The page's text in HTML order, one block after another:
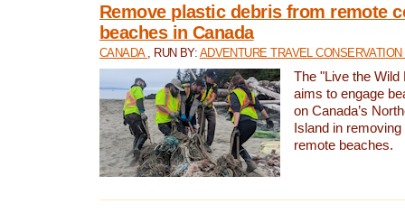
Remove plastic debris from remote
beaches in Canada
CANADA , RUN BY: ADVENTURE TRAVEL CONSERVATION
The "Live the Wild
aims to engage
on Canada’s
Island in
remote beaches.